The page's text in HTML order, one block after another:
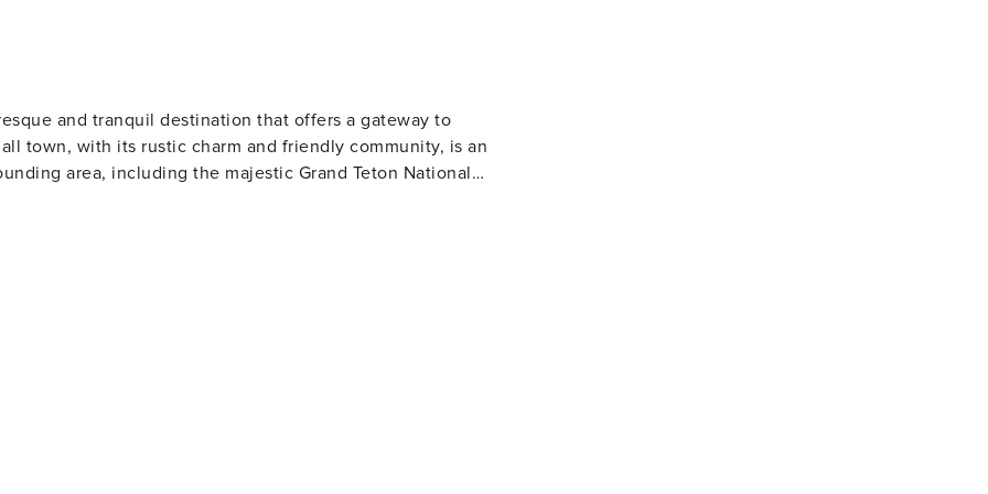
and tranquil destination that offers a gateway to
town, with its rustic charm and friendly community, is an
area, including the majestic Grand Teton National